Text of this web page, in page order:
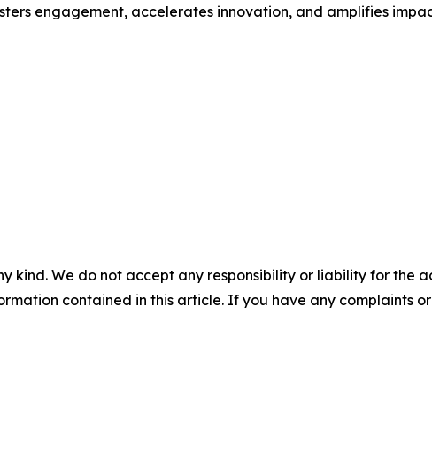
engagement, accelerates innovation, and amplifies
kind. We do not accept any responsibility or liability for the
contained in this article. If you have any complaints